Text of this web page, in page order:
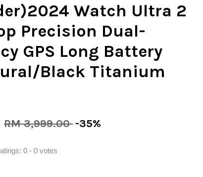
Watch Ultra 2
Precision Dual-
GPS Long Battery
Black Titanium
RM 3,999.00 -35%
0 -0 votes